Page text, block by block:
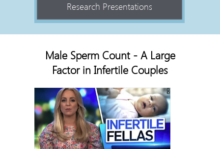
Research Presentations
Male Sperm Count - A Large
Factor in Infertile Couples